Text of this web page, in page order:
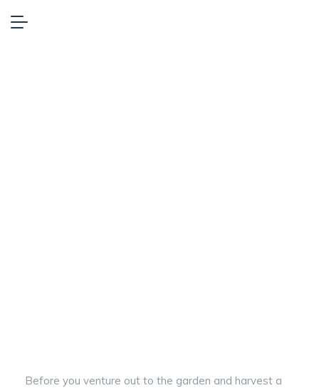
Before you venture out to the garden and harvest a